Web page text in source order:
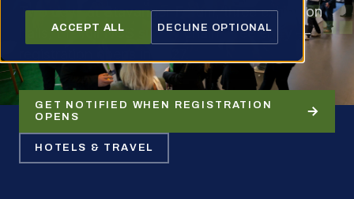
ACCEPT ALL DECLINE OPTIONAL
Two days at Stavanger Forum, three exhibition
halls, the full NCS supply chain. Free entry —
GET NOTIFIED WHEN REGISTRATION
OPENS
HOTELS & TRAVEL